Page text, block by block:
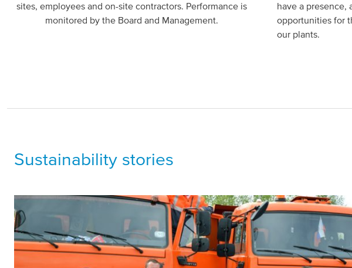
sites, employees and on-site contractors. Performance is
monitored by the Board and Management.
have a presence,
opportunities for
our plants.
Sustainability stories